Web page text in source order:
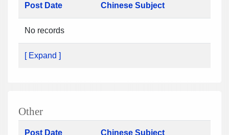
Post Date Chinese Subject
No records
[ Expand ]
Other
Post Date Chinese Subject